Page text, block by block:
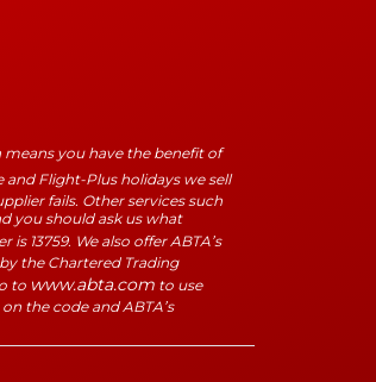
means you have the benefit of
Flight-Plus holidays we sell
fails. Other services such
you should ask us what
is 13759. We also offer ABTA’s
the Chartered Trading
to www.abta.com to use
the code and ABTA’s